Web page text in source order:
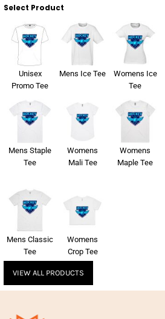
Select Product
Unisex
Promo Tee
Mens Ice Tee
Womens Ice
Tee
Mens Staple
Tee
Womens
Mali Tee
Womens
Maple Tee
Mens Classic
Tee
Womens
Crop Tee
VIEW ALL PRODUCTS